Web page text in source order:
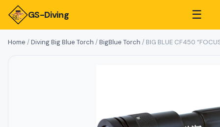
GS-Diving ☰
Home /Diving Big Blue Torch /BigBlue Torch / BIG BLUE CF450